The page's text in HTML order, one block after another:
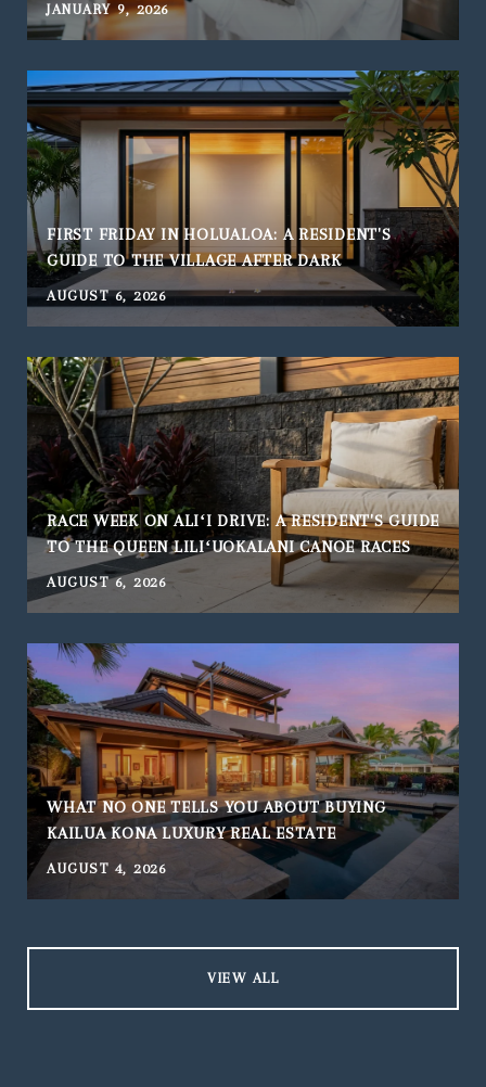
JANUARY 9, 2026
FIRST FRIDAY IN HOLUALOA: A RESIDENT'S
GUIDE TO THE VILLAGE AFTER DARK
AUGUST 6, 2026
RACE WEEK ON ALIʻI DRIVE: A RESIDENT'S GUIDE
TO THE QUEEN LILIʻUOKALANI CANOE RACES
AUGUST 6, 2026
WHAT NO ONE TELLS YOU ABOUT BUYING
KAILUA KONA LUXURY REAL ESTATE
AUGUST 4, 2026
VIEW ALL